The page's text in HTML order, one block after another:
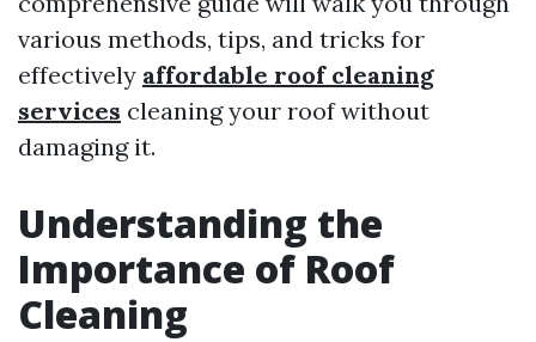
various methods, tips, and tricks for
effectively affordable roof cleaning
services cleaning your roof without
damaging it.
Understanding the
Importance of Roof
Cleaning